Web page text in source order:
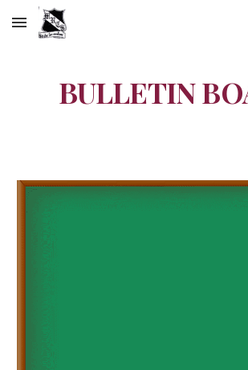
Skip to main content
BULLETIN